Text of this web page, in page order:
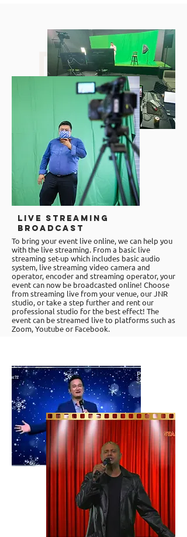
Live Streaming
Broadcast
To bring your event live online, we can help you
with the live streaming. From a basic live
streaming set-up which includes basic audio
system, live streaming video camera and
operator, encoder and streaming operator, your
event can now be broadcasted online! Choose
from streaming live from your venue, our JNR
studio, or take a step further and rent our
professional studio for the best effect! The
event can be streamed live to platforms such as
Zoom, Youtube or Facebook.